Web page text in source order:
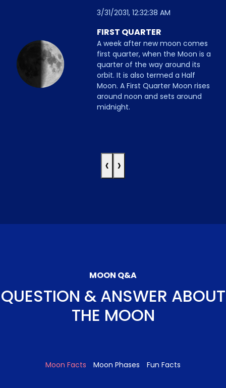
3/31/2031, 12:32:38 AM
FIRST QUARTER
A week after new moon comes
first quarter, when the Moon is a
quarter of the way around its
orbit. It is also termed a Half
Moon. A First Quarter Moon rises
around noon and sets around
midnight.
‹ ›
MOON Q&A
QUESTION & ANSWER ABOUT
THE MOON
Moon Facts Moon Phases Fun Facts